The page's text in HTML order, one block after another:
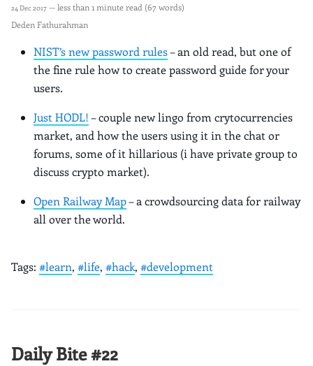
24 Dec 2017 — less than 1 minute read (67 words)
Deden Fathurahman
NIST’s new password rules– an old read, but one of
the fine rule how to create password guide for your
users.
Just HODL!– couple new lingo from crytocurrencies
market, and how the users using it in the chat or
forums, some of it hillarious (i have private group to
discuss crypto market).
Open Railway Map– a crowdsourcing data for railway
all over the world.
Tags: #learn, #life, #hack, #development
Daily Bite #22